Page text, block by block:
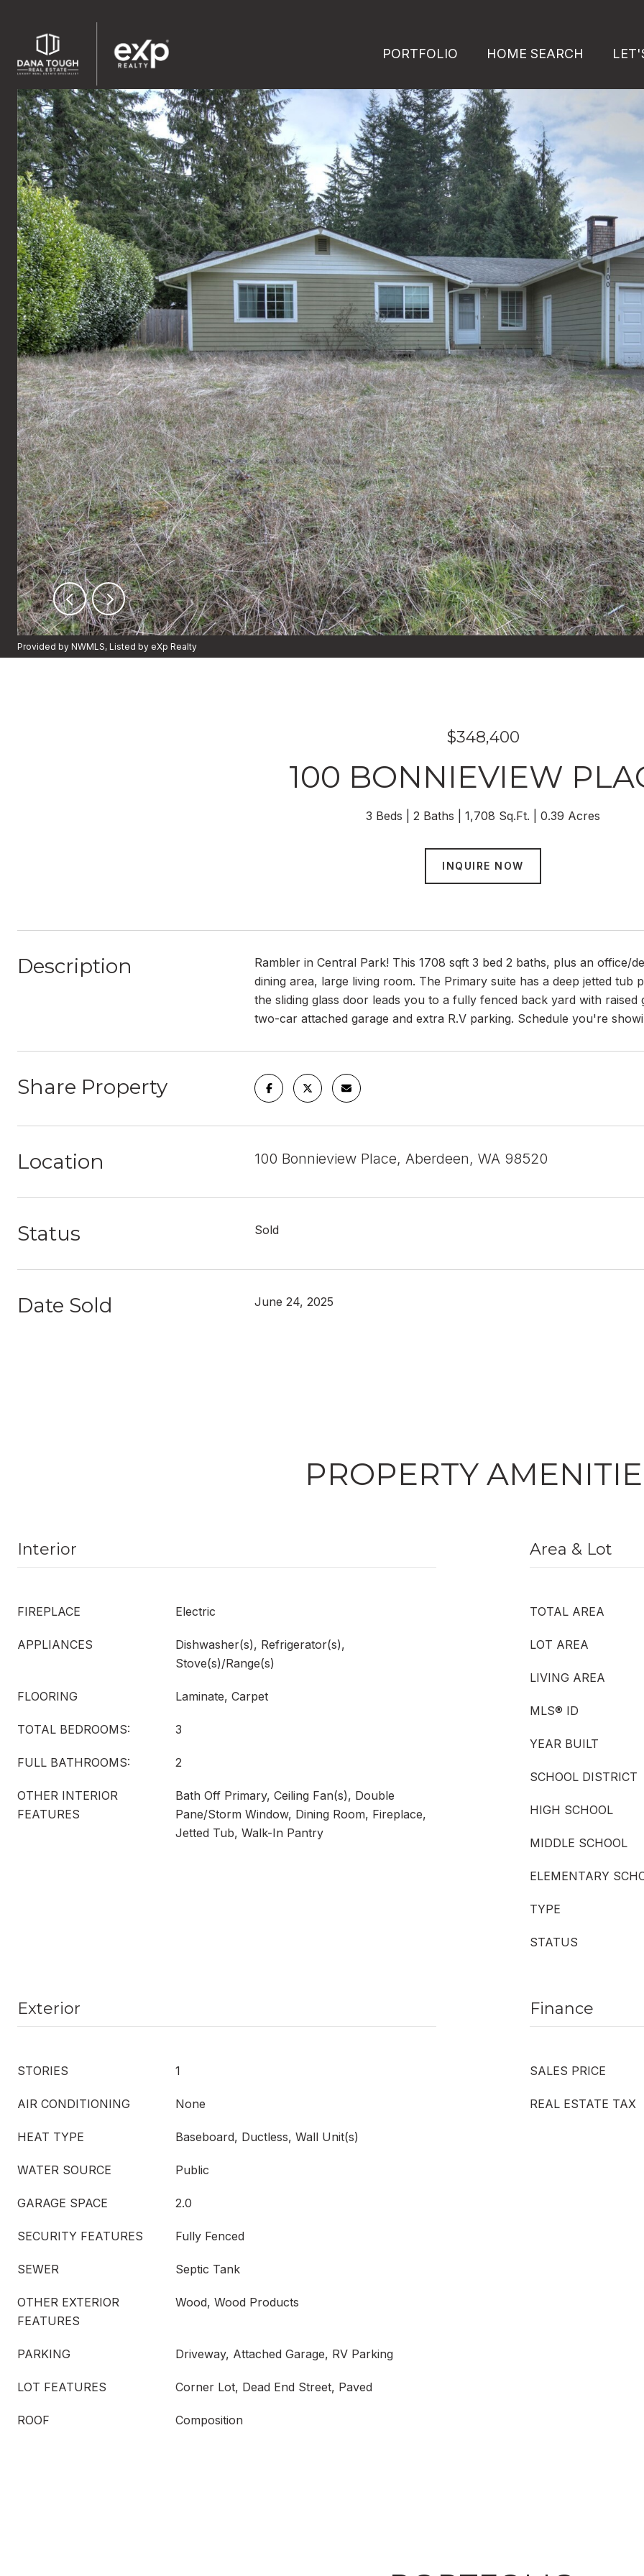
PORTFOLIO HOME SEARCH
Provided by NWMLS, Listed by eXp Realty
$348,400
100 BONNIEVIEW
3 Beds 2 Baths 1,708 Sq.Ft. 0.39 Acres
INQUIRE NOW
Description
Rambler in Central Park! This 1708 sqft 3 bed 2 baths, plus an office/
dining area, large living room. The Primary suite has a deep jetted
the sliding glass door leads you to a fully fenced back yard with
two-car attached garage and extra R.V parking. Schedule you're
Share Property
Location 100 Bonnieview Place, Aberdeen, WA 98520
Status Sold
Date Sold June 24, 2025
PROPERTY
Interior
FIREPLACE Electric
APPLIANCES
Dishwasher(s), Refrigerator(s),
Stove(s)/Range(s)
FLOORING Laminate, Carpet
TOTAL BEDROOMS: 3
FULL BATHROOMS: 2
OTHER INTERIOR
FEATURES
Bath Off Primary, Ceiling Fan(s), Double
Pane/Storm Window, Dining Room, Fireplace,
Jetted Tub, Walk-In Pantry
Area & Lot
TOTAL AREA
LOT AREA
LIVING AREA
MLS® ID
YEAR BUILT
SCHOOL DISTRICT
HIGH SCHOOL
MIDDLE SCHOOL
ELEMENTARY
TYPE
STATUS
Exterior
STORIES 1
AIR CONDITIONING None
HEAT TYPE Baseboard, Ductless, Wall Unit(s)
WATER SOURCE Public
GARAGE SPACE 2.0
SECURITY FEATURES Fully Fenced
SEWER Septic Tank
OTHER EXTERIOR
FEATURES
Wood, Wood Products
PARKING Driveway, Attached Garage, RV Parking
LOT FEATURES Corner Lot, Dead End Street, Paved
ROOF Composition
Finance
SALES PRICE
REAL ESTATE TAX